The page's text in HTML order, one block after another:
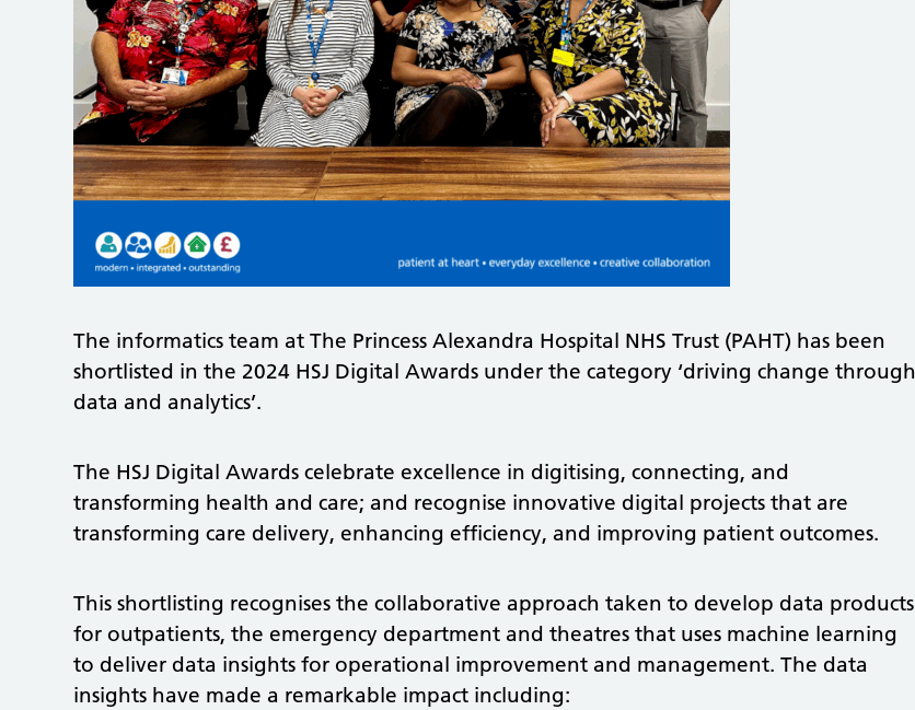
The informatics team at The Princess Alexandra Hospital NHS Trust (PAHT) has been
shortlisted in the 2024 HSJ Digital Awards under the category ‘driving change through
data and analytics’.
The HSJ Digital Awards celebrate excellence in digitising, connecting, and
transforming health and care; and recognise innovative digital projects that are
transforming care delivery, enhancing efficiency, and improving patient outcomes.
This shortlisting recognises the collaborative approach taken to develop data products
for outpatients, the emergency department and theatres that uses machine learning
to deliver data insights for operational improvement and management. The data
insights have made a remarkable impact including: